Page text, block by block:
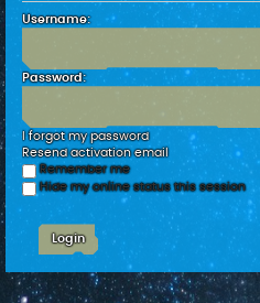
Username:
Password:
I forgot my password
Resend activation email
Remember me
Hide my online status this session